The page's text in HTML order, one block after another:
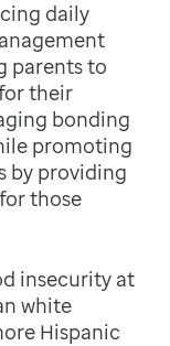
daily
parents to
their
bonding
promoting
by providing
those
insecurity at
white
Hispanic